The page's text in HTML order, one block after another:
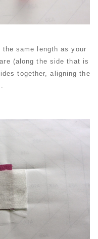
same length as your
(along the side that is
together, aligning the